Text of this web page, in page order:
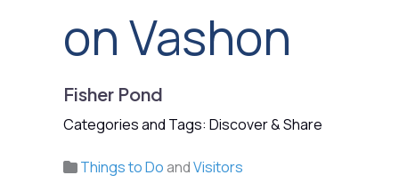
on Vashon
Fisher Pond
Categories and Tags: Discover & Share
Things to DoandVisitors